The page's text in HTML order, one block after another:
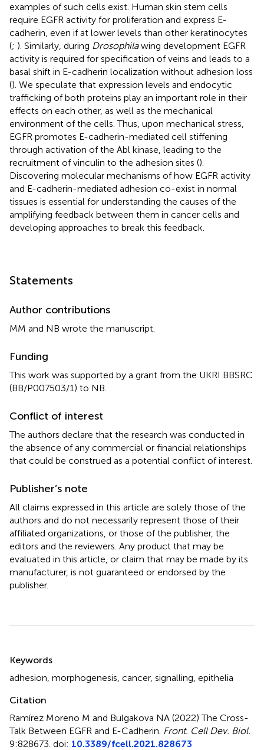
examples of such cells exist. Human skin stem cells
require EGFR activity for proliferation and express E-
cadherin, even if at lower levels than other keratinocytes
(; ). Similarly, during Drosophilawing development EGFR
activity is required for specification of veins and leads to a
basal shift in E-cadherin localization without adhesion loss
(). We speculate that expression levels and endocytic
trafficking of both proteins play an important role in their
effects on each other, as well as the mechanical
environment of the cells. Thus, upon mechanical stress,
EGFR promotes E-cadherin-mediated cell stiffening
through activation of the Abl kinase, leading to the
recruitment of vinculin to the adhesion sites ().
Discovering molecular mechanisms of how EGFR activity
and E-cadherin-mediated adhesion co-exist in normal
tissues is essential for understanding the causes of the
amplifying feedback between them in cancer cells and
developing approaches to break this feedback.
Statements
Author contributions
MM and NB wrote the manuscript.
Funding
This work was supported by a grant from the UKRI BBSRC
(BB/P007503/1) to NB.
Conflict of interest
The authors declare that the research was conducted in
the absence of any commercial or financial relationships
that could be construed as a potential conflict of interest.
Publisher’s note
All claims expressed in this article are solely those of the
authors and do not necessarily represent those of their
affiliated organizations, or those of the publisher, the
editors and the reviewers. Any product that may be
evaluated in this article, or claim that may be made by its
manufacturer, is not guaranteed or endorsed by the
publisher.
Keywords
adhesion morphogenesis cancer, signalling epithelia
Citation
Ramírez Moreno M and Bulgakova NA (2022)The Cross-
Talk Between EGFR and E-Cadherin Front. Cell Dev. Biol.
9:828673. doi: 10.3389/fcell.2021.828673